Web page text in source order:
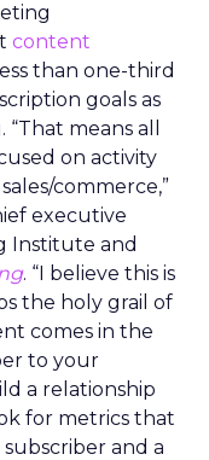
content
than one-third
goals as
means all
on activity
commerce,”
executive
Institute and
. “I believe this is
the holy grail of
comes in the
to your
a relationship
for metrics that
and a